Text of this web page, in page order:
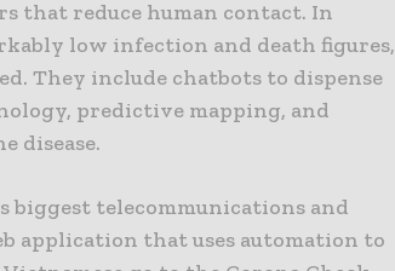
that reduce human contact. In
low infection and death figures,
They include chatbots to dispense
predictive mapping, and
disease.
biggest telecommunications and
application that uses automation to